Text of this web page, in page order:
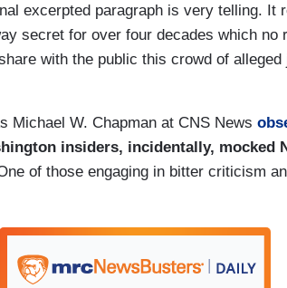
excerpted paragraph is very telling. It
secret for over four decades which no
with the public this crowd of
Michael W. Chapman at CNS News
insiders, incidentally, mocked
of those engaging in bitter criticism